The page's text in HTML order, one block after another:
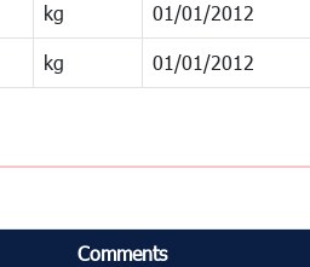
kg 01/01/2012
kg 01/01/2012
Comments